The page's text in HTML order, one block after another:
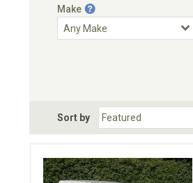
Make
Choose Fuel Type
Sort by